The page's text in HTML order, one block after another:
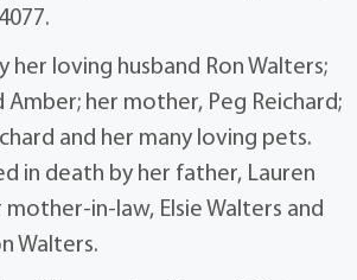
her loving husband Ron Walters;
Amber; her mother, Peg Reichard;
and her many loving pets.
in death by her father, Lauren
mother-in-law, Elsie Walters and
Walters.